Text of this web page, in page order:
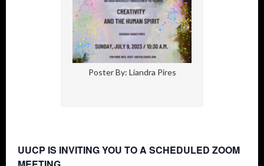
Poster By: Liandra Pires
UUCP IS INVITING YOU TO A SCHEDULED ZOOM